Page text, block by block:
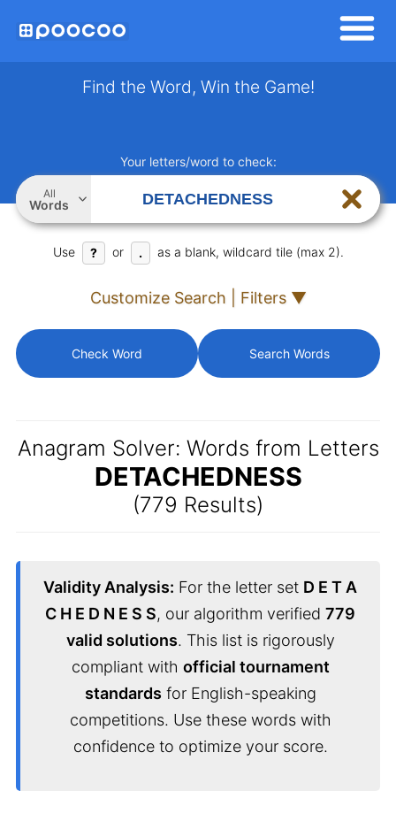
Find the Word, Win the Game!
Your letters/word to check:
All
Words
Use ? or . as a blank, wildcard tile (max 2).
Customize Search | Filters ▼
Check Word Search Words
Anagram Solver: Words from Letters
DETACHEDNESS
(779 Results)
Validity Analysis: For the letter set D E T A
C H E D N E S S, our algorithm verified 779
valid solutions. This list is rigorously
compliant with official tournament
standards for English-speaking
competitions. Use these words with
confidence to optimize your score.